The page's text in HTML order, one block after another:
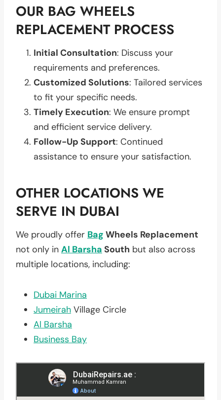
OUR BAG WHEELS
REPLACEMENT PROCESS
Initial Consultation: Discuss your
requirements and preferences.
Customized Solutions: Tailored services
to fit your specific needs.
Timely Execution: We ensure prompt
and efficient service delivery.
Follow-Up Support: Continued
assistance to ensure your satisfaction.
OTHER LOCATIONS WE
SERVE IN DUBAI
We proudly offer Bag Wheels Replacement
not only in Al Barsha South but also across
multiple locations, including:
Dubai Marina
Jumeirah Village Circle
Al Barsha
Business Bay